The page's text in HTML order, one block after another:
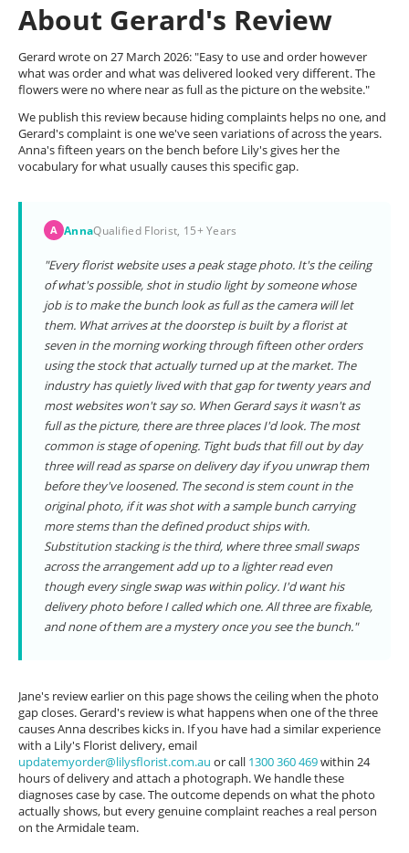
About Gerard's Review
Gerard wrote on 27 March 2026: "Easy to use and order however
what was order and what was delivered looked very different. The
flowers were no where near as full as the picture on the website."
We publish this review because hiding complaints helps no one, and
Gerard's complaint is one we've seen variations of across the years.
Anna's fifteen years on the bench before Lily's gives her the
vocabulary for what usually causes this specific gap.
A AnnaQualified Florist, 15+ Years
"Every florist website uses a peak stage photo. It's the ceiling
of what's possible, shot in studio light by someone whose
job is to make the bunch look as full as the camera will let
them. What arrives at the doorstep is built by a florist at
seven in the morning working through fifteen other orders
using the stock that actually turned up at the market. The
industry has quietly lived with that gap for twenty years and
most websites won't say so. When Gerard says it wasn't as
full as the picture, there are three places I'd look. The most
common is stage of opening. Tight buds that fill out by day
three will read as sparse on delivery day if you unwrap them
before they've loosened. The second is stem count in the
original photo, if it was shot with a sample bunch carrying
more stems than the defined product ships with.
Substitution stacking is the third, where three small swaps
across the arrangement add up to a lighter read even
though every single swap was within policy. I'd want his
delivery photo before I called which one. All three are fixable,
and none of them are a mystery once you see the bunch."
Jane's review earlier on this page shows the ceiling when the photo
gap closes. Gerard's review is what happens when one of the three
causes Anna describes kicks in. If you have had a similar experience
with a Lily's Florist delivery, email
updatemyorder@lilysflorist.com.au or call 1300 360 469within 24
hours of delivery and attach a photograph. We handle these
diagnoses case by case. The outcome depends on what the photo
actually shows, but every genuine complaint reaches a real person
on the Armidale team.